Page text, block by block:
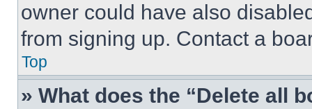
owner could have also
from signing up. Contact a
Top
» What does the “Delete all